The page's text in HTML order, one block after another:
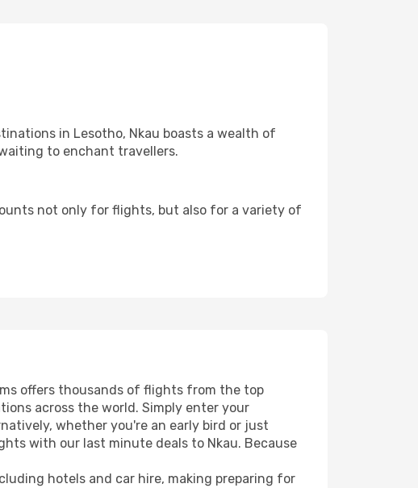
in Lesotho, Nkau boasts a wealth of
to enchant travellers.
not only for flights, but also for a variety of
offers thousands of flights from the top
across the world. Simply enter your
whether you're an early bird or just
with our last minute deals to Nkau. Because
hotels and car hire, making preparing for